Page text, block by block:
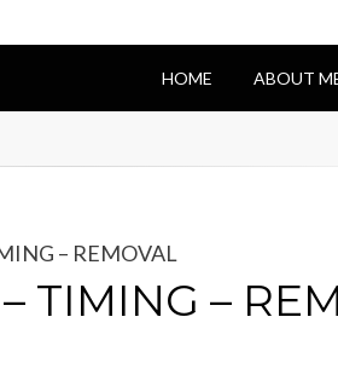
HOME ABOUT
– REMOVAL
TIMING –